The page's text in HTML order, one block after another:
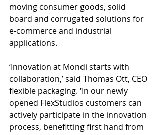
moving consumer goods, solid
board and corrugated solutions for
e-commerce and industrial
applications.
‘Innovation at Mondi starts with
collaboration,’ said Thomas Ott, CEO
flexible packaging. ‘In our newly
opened FlexStudios customers can
actively participate in the innovation
process, benefitting first hand from